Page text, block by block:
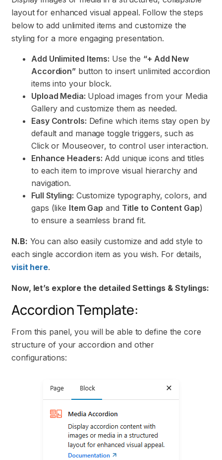
layout for enhanced visual appeal. Follow the steps
below to add unlimited items and customize the
styling for a more engaging presentation.
Add Unlimited Items: Use the “+ Add New
Accordion” button to insert unlimited accordion
items into your block.
Upload Media: Upload images from your Media
Gallery and customize them as needed.
Easy Controls: Define which items stay open by
default and manage toggle triggers, such as
Click or Mouseover, to control user interaction.
Enhance Headers: Add unique icons and titles
to each item to improve visual hierarchy and
navigation.
Full Styling: Customize typography, colors, and
gaps (like Item Gap and Title to Content Gap)
to ensure a seamless brand fit.
N.B: You can also easily customize and add style to
each single accordion item as you wish. For details,
visit here.
Now, let’s explore the detailed Settings & Stylings:
Accordion Template:
From this panel, you will be able to define the core
structure of your accordion and other
configurations: